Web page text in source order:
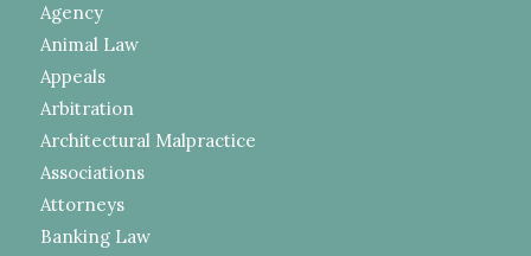
Agency
Animal Law
Appeals
Arbitration
Architectural Malpractice
Associations
Attorneys
Banking Law